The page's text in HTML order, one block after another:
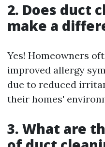
2. Does duct
make a
Yes! Homeowners
improved allergy
due to reduced
their homes'
3. What are